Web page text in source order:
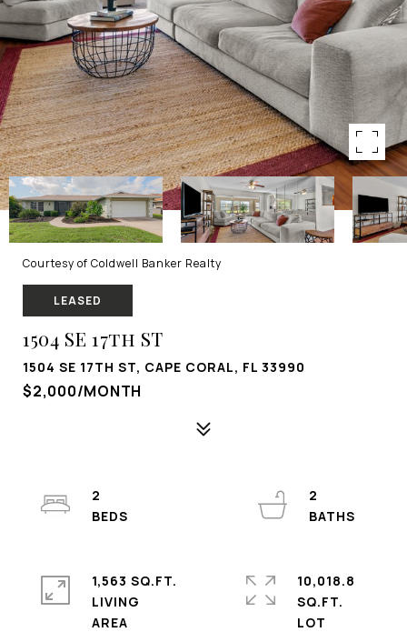
Courtesy of Coldwell Banker Realty
LEASED
1504 SE 17th ST
1504 SE 17TH ST, CAPE CORAL, FL 33990
$2,000/MONTH
2
2
1,563 SQ.FT.
LIVING
10,018.8
SQ.FT.